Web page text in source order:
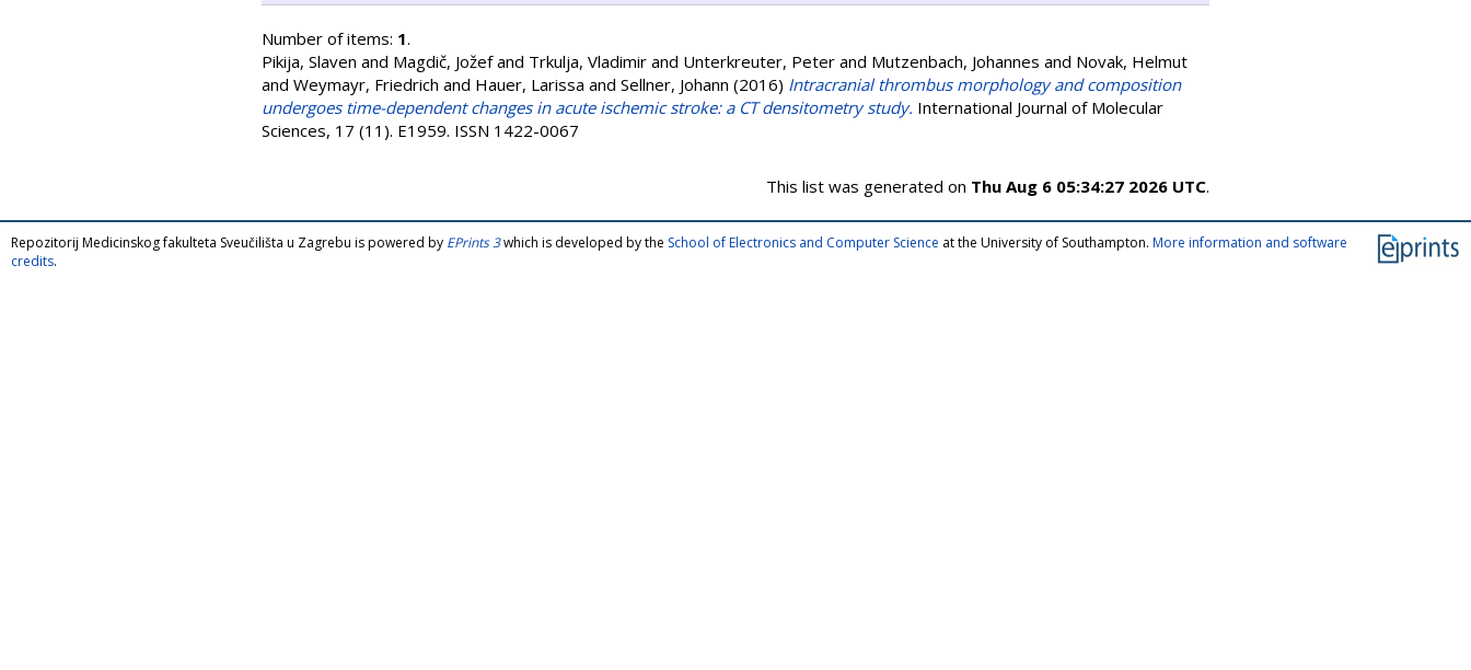
Number of items: 1.
Pikija, Slaven and Magdič, Jožefand Trkulja, Vladimir and Unterkreuter, Peter and Mutzenbach, Johannes and Novak, Helmut
and Weymayr, Friedrich and Hauer, Larissa and Sellner, Johann (2016) Intracranial thrombus morphology and composition
undergoes time-dependent changes in acute ischemic stroke: a CT densitometry study. International Journal of Molecular
Sciences, 17 (11). E1959. ISSN 1422-0067
This list was generated on Thu Aug 6 05:34:27 2026 UTC.
Repozitorij Medicinskog fakulteta Sveučilišta u Zagrebu is powered by EPrints 3which is developed by the School of Electronics and Computer Science at the University of Southampton. More information and software
credits.